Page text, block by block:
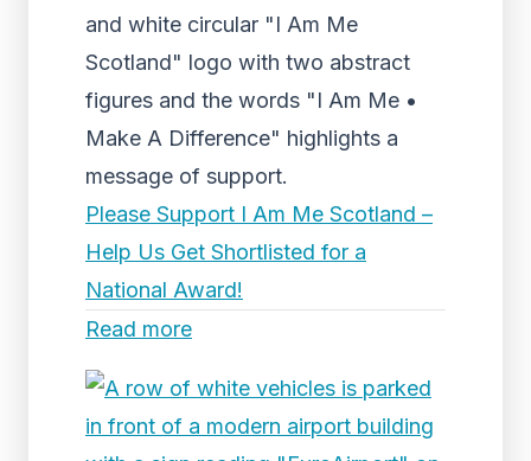
and white circular "I Am Me
Scotland" logo with two abstract
figures and the words "I Am Me •
Make A Difference" highlights a
message of support.
Please Support I Am Me Scotland –
Help Us Get Shortlisted for a
National Award!
Read more